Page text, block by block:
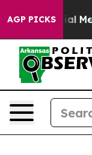
AGP PICKS
on Social Media